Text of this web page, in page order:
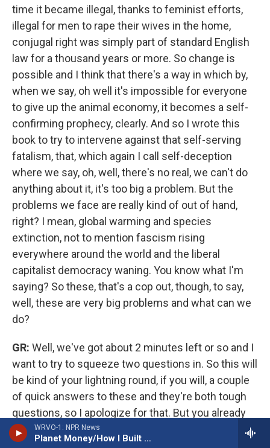
WRVO-1: NPR News
Planet Money/How I Built This
time it became illegal, thanks to feminist efforts,
illegal for men to rape their wives in the home,
conjugal right was simply part of standard English
law for a thousand years or more. So change is
possible and I think that there's a way in which by,
when we say, oh well it's impossible for everyone
to give up the animal economy, it becomes a self-
confirming prophecy, clearly. And so I wrote this
book to try to intervene against that self-serving
fatalism, that, which again I call self-deception
where we say, oh, well, there's no real, we can't do
anything about it, it's too big a problem. But the
problems we face are really kind of out of hand,
right? I mean, global warming and species
extinction, not to mention fascism rising
everywhere around the world and the liberal
capitalist democracy waning. You know what I'm
saying? So these, that's a cop out, though, to say,
well, these are very big problems and what can we
do?
GR: Well, we've got about 2 minutes left or so and I
want to try to squeeze two questions in. So this will
be kind of your lightning round, if you will, a couple
of quick answers to these and they're both tough
questions, so I apologize for that. But you already
mentioned something about the political moment
we're in that there's a lot of backlash against